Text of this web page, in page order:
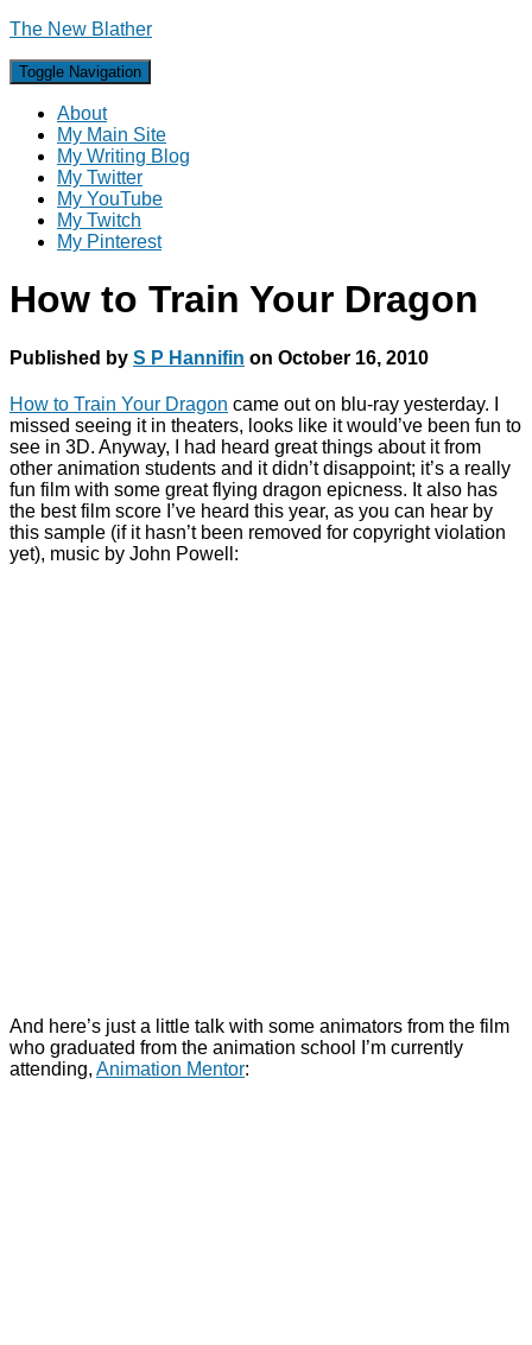
The New Blather
Toggle Navigation
About
My Main Site
My Writing Blog
My Twitter
My YouTube
My Twitch
My Pinterest
How to Train Your Dragon
Published by S P Hannifin on October 16, 2010
How to Train Your Dragon came out on blu-ray yesterday. I
missed seeing it in theaters, looks like it would’ve been fun to
see in 3D. Anyway, I had heard great things about it from
other animation students and it didn’t disappoint; it’s a really
fun film with some great flying dragon epicness. It also has
the best film score I’ve heard this year, as you can hear by
this sample (if it hasn’t been removed for copyright violation
yet), music by John Powell:
And here’s just a little talk with some animators from the film
who graduated from the animation school I’m currently
attending, Animation Mentor: